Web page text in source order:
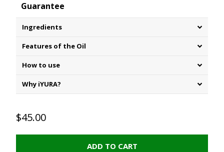
Guarantee
Ingredients
Features of the Oil
How to use
Why iYURA?
$45.00
ADD TO CART